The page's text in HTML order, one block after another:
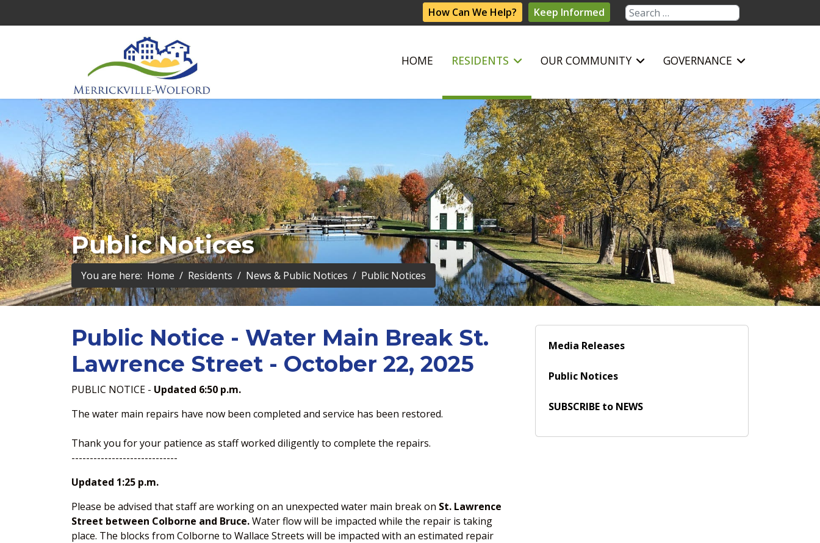
How Can We Help? Keep Informed Search
HOME RESIDENTS OUR COMMUNITY GOVERNANCE
Public Notices
You are here: Home Residents News & Public Notices Public Notices
Public Notice - Water Main Break St.
Lawrence Street - October 22, 2025
PUBLIC NOTICE - Updated 6:50 p.m.
The water main repairs have now been completed and service has been restored.
Thank you for your patience as staff worked diligently to complete the repairs.
-----------------------------
Updated 1:25 p.m.
Please be advised that staff are working on an unexpected water main break on St. Lawrence
Street between Colborne and Bruce.Water flow will be impacted while the repair is taking
place. The blocks from Colborne to Wallace Streets will be impacted with an estimated repair
Media Releases
Public Notices
SUBSCRIBE to NEWS